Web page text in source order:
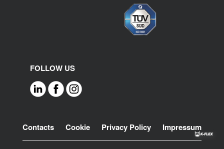
FOLLOW US
Footer
Contacts Cookie Privacy Policy Impressum